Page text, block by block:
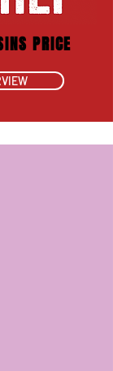
PRICE